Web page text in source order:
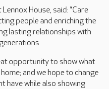
House, said: “Care
people and enriching the
lasting relationships with
opportunity to show what
and we hope to change
have while also showing